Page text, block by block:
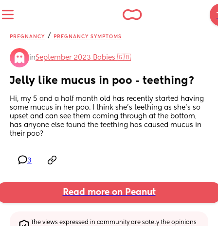
PREGNANCY / PREGNANCY SYMPTOMS
inSeptember 2023 Babies 🇬🇧
Jelly like mucus in poo - teething?
Hi, my 5 and a half month old has recently started having
some mucus in her poo. I think she’s teething as she’s so
upset and can see them coming through at the bottom,
has anyone else found the teething has caused mucus in
their poo?
3
Read more on Peanut
The views expressed in community are solely the opinions